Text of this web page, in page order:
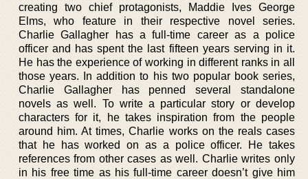
creating two chief protagonists, Maddie Ives George
Elms, who feature in their respective novel series.
Charlie Gallagher has a full-time career as a police
officer and has spent the last fifteen years serving in it.
He has the experience of working in different ranks in all
those years. In addition to his two popular book series,
Charlie Gallagher has penned several standalone
novels as well. To write a particular story or develop
characters for it, he takes inspiration from the people
around him. At times, Charlie works on the reals cases
that he has worked on as a police officer. He takes
references from other cases as well. Charlie writes only
in his free time as his full-time career doesn’t give him